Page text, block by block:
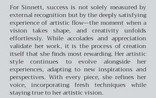
For Sinnett, success is not solely measured by
external recognition but by the deeply satisfying
experience of artistic flow—the moment when a
vision takes shape, and creativity unfolds
effortlessly. While accolades and appreciation
validate her work, it is the process of creation
itself that she finds most rewarding. Her artistic
style continues to evolve alongside her
experiences, adapting to new inspirations and
perspectives. With every piece, she refines her
voice, incorporating fresh techniques while
staying true to her artistic vision.